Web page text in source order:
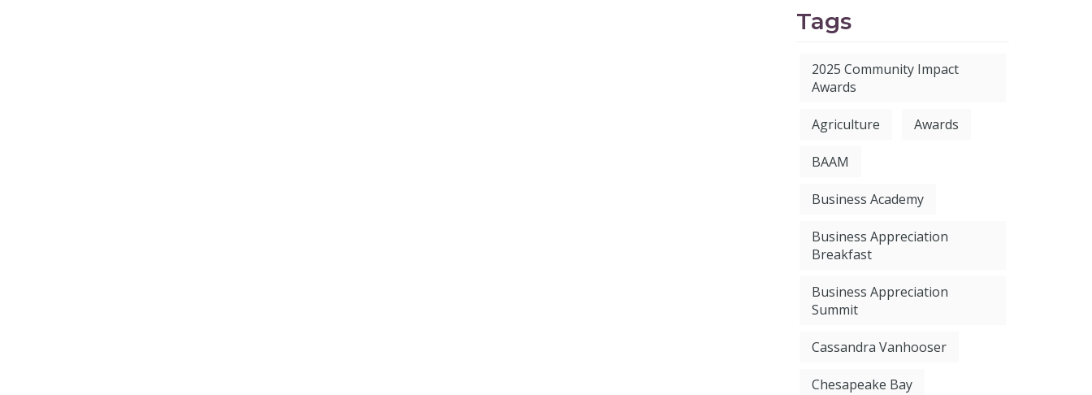
Tags
2025 Community Impact
Awards
Agriculture Awards
BAAM
Business Academy
Business Appreciation
Breakfast
Business Appreciation
Summit
Cassandra Vanhooser
Chesapeake Bay